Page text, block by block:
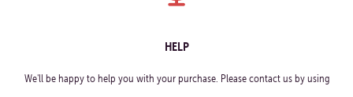
HELP
We'll be happy to help you with your purchase. Please contact us by using